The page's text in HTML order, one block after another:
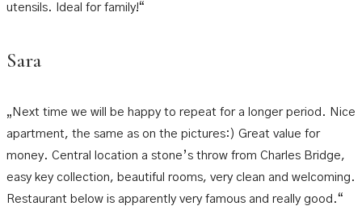
utensils. Ideal for family!“
Sara
„Next time we will be happy to repeat for a longer period. Nice
apartment, the same as on the pictures:) Great value for
money. Central location a stone’s throw from Charles Bridge,
easy key collection, beautiful rooms, very clean and welcoming.
Restaurant below is apparently very famous and really good.“